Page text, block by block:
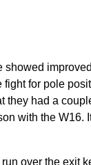
for pole
they had a
with the W16.
over the exit